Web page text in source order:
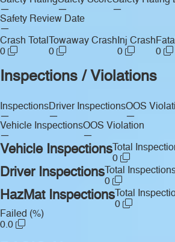
—
—
—
Safety Review Date
—
Crash Total
0
Towaway Crash
0
Inj Crash
0
0
Inspections / Violations
Inspections
—
Driver Inspections
—
OOS
—
Vehicle Inspections
—
OOS Violation
—
Vehicle Inspections Total
0
Driver Inspections Total
0
HazMat Inspections Total
0
Failed (%)
0.0